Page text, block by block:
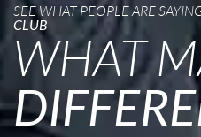
SEE WHAT PEOPLE ARE
CLUB
WHAT